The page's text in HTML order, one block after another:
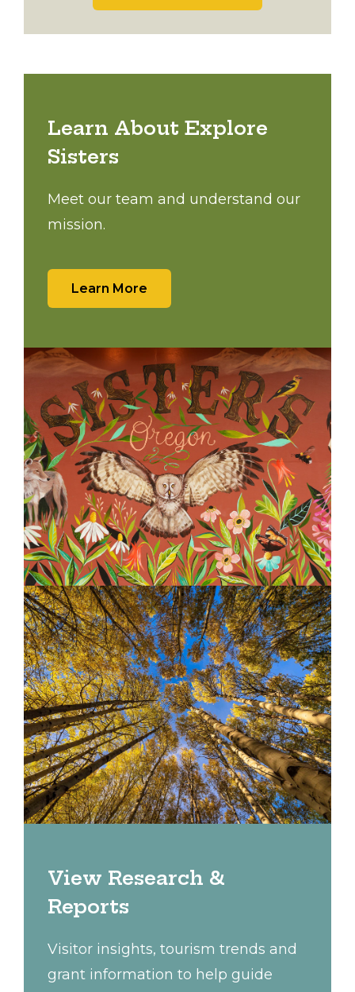
Learn About Explore
Sisters
Meet our team and understand our
mission.
Learn More
View Research &
Reports
Visitor insights, tourism trends and
grant information to help guide